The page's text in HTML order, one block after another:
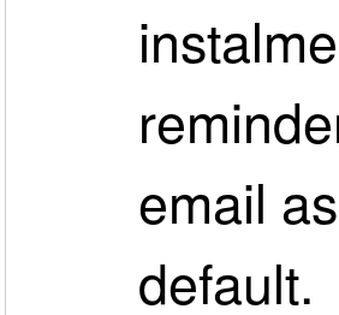
email
default.